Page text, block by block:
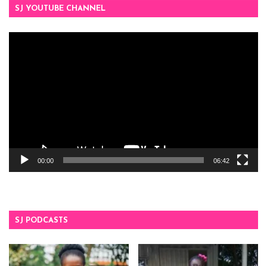
SJ YOUTUBE CHANNEL
00:00 06:42
SJ PODCASTS